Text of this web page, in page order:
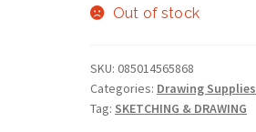
Out of stock
SKU:085014565868
Categories: Drawing Supplies
Tag: SKETCHING & DRAWING